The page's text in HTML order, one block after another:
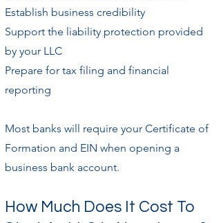
Establish business credibility
Support the liability protection provided
by your LLC
Prepare for tax filing and financial
reporting
Most banks will require your Certificate of
Formation and EIN when opening a
business bank account.
How Much Does It Cost To